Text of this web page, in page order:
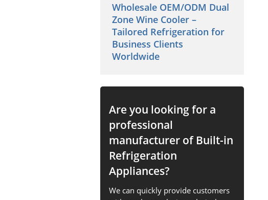
Wholesale OEM/ODM Dual
Zone Wine Cooler –
Tailored Refrigeration for
Business Clients
Worldwide
Are you looking for a
professional
manufacturer of Built-in
Refrigeration
Appliances?
We can quickly provide customers